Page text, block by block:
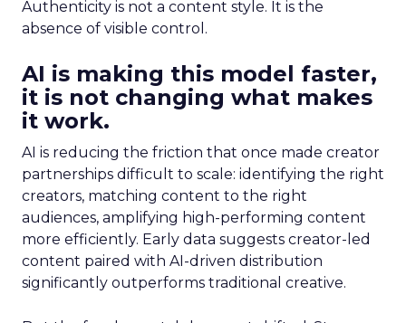
Authenticity is not a content style. It is the
absence of visible control.
AI is making this model faster,
it is not changing what makes
it work.
AI is reducing the friction that once made creator
partnerships difficult to scale: identifying the right
creators, matching content to the right
audiences, amplifying high-performing content
more efficiently. Early data suggests creator-led
content paired with AI-driven distribution
significantly outperforms traditional creative.